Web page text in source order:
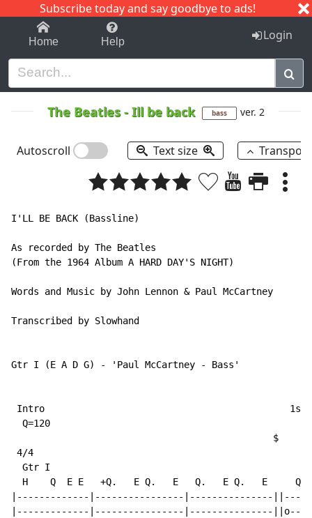
Subscribe today and say goodbye to ads!
1-9 C I J
Home Help Login
The Beatles-Ill be back bass ver. 2
Autoscroll Text size
I'LL BE BACK (Bassline)
As recorded by The Beatles
(From the 1964 Album A HARD DAY'S NIGHT)
Words and Music by John Lennon & Paul McCartney
Transcribed by Slowhand
Gtr I (E A D G) - 'Paul McCartney - Bass'
Intro                                            1st -
  Q=120
                                               $
4/4
  Gtr I
H    Q  E E   +Q.   E Q.   E   Q.   E Q.   E     Q.
|-------------|----------------|---------------
|-------------|----------------|---------------